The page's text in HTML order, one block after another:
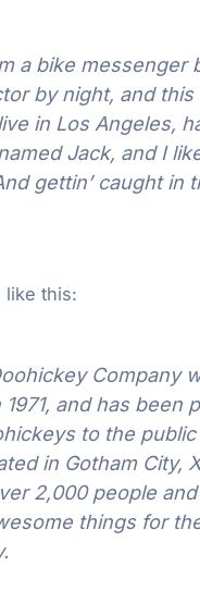
a bike messenger
by night, and this
in Los Angeles,
Jack, and I
gettin’ caught in
like this:
Company
and has been
to the
in Gotham City,
2,000 people
things for